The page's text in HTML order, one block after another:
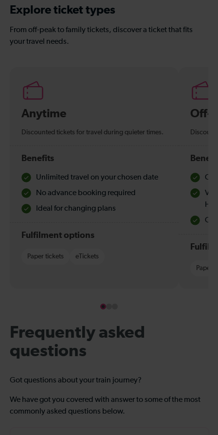
Explore ticket types
From off-peak to family tickets, discover a ticket that fits
your travel needs.
Anytime
Discounted tickets for travel during quieter times.
Benefits
Unlimited travel on your chosen date
No advance booking required
Ideal for changing plans
Fulfilment options
Paper tickets eTickets
Off-
Paper
Frequently asked
questions
Got questions about your train journey?
We have got you covered with answer to some of the most
commonly asked questions below.